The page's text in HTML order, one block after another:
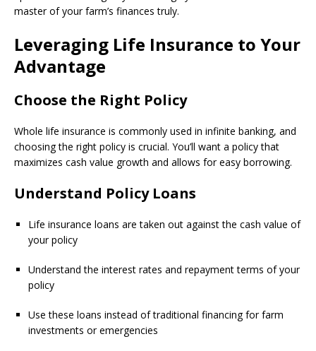
master of your farm’s finances truly.
Leveraging Life Insurance to Your
Advantage
Choose the Right Policy
Whole life insurance is commonly used in infinite banking, and
choosing the right policy is crucial. You’ll want a policy that
maximizes cash value growth and allows for easy borrowing.
Understand Policy Loans
Life insurance loans are taken out against the cash value of
your policy
Understand the interest rates and repayment terms of your
policy
Use these loans instead of traditional financing for farm
investments or emergencies